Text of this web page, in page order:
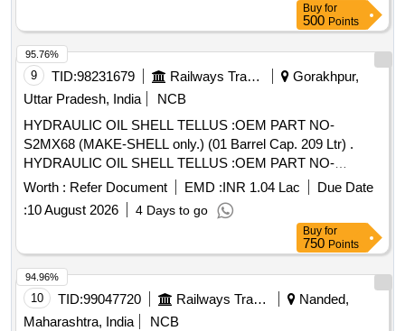
Buy for
500 Points
9 TID:98231679 Railways Transport Services
Gorakhpur,
Uttar Pradesh, India
NCB
HYDRAULIC OIL SHELL TELLUS :OEM PART NO-
S2MX68 (MAKE-SHELL only.) (01 Barrel Cap. 209 Ltr) .
HYDRAULIC OIL SHELL TELLUS :OEM PART NO-
S2MX68 (MAKE-SHELL only.) (01 Barrel C ap. 209 Ltr) [
Warranty Period: 6 Months after the date of delivery ] ]
Worth : Refer Document EMD :INR 1.04 Lac
Due Date
:10 August 2026 4 Days to go
95.76%
Buy for
750 Points
10 TID:99047720 Railways Transport Services
Nanded,
Maharashtra, India
NCB
94.96%